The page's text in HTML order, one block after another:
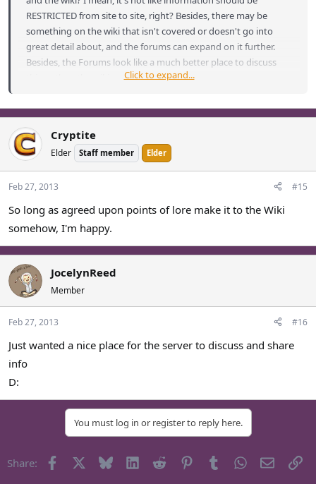
RESTRICTED from site to site, right? Besides, there may be
something on the wiki that isn't covered or doesn't go into
great detail about, and the forums can expand on it further.
Besides, the Forums look like a much better place to discuss
In summary:
Click to expand...
Cryptite
Elder Staff member Elder
Feb 27, 2013 #15
So long as agreed upon points of lore make it to the Wiki
somehow, I'm happy.
JocelynReed
Member
Feb 27, 2013 #16
Just wanted a nice place for the server to discuss and share
info
D:
You must log in or register to reply here.
Share: Facebook Bluesky LinkedInReddit PinterestTumblrWhatsApp
Email